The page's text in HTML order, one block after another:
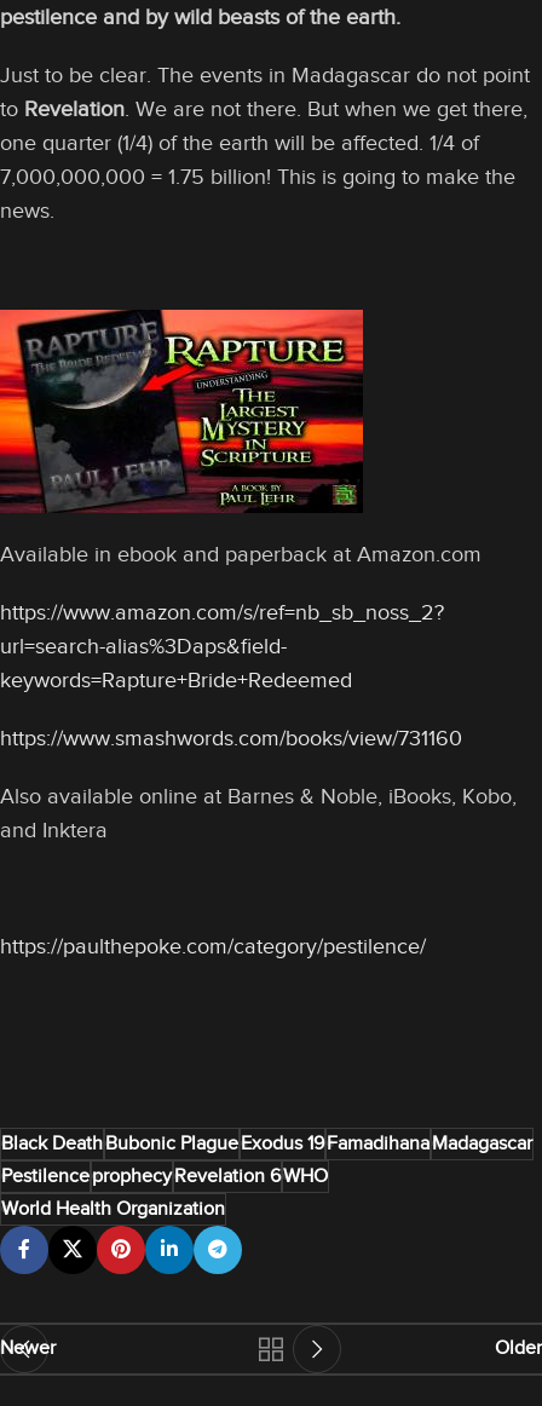
pestilence and by wild beasts of the earth.
Just to be clear. The events in Madagascar do not point
to Revelation . We are not there. But when we get there,
one quarter (1/4) of the earth will be affected. 1/4 of
7,000,000,000 = 1.75 billion! This is going to make the
news.
Available in ebook and paperback at Amazon.com
https://www.amazon.com/s/ref=nb_sb_noss_2?
url=search-alias%3Daps&field-
keywords=Rapture+Bride+Redeemed
https://www.smashwords.com/books/view/731160
Also available online at Barnes & Noble, iBooks, Kobo,
and Inktera
https://paulthepoke.com/category/pestilence/
Black DeathBubonic PlagueExodus 19FamadihanaMadagascar
PestilenceprophecyRevelation 6WHO
World Health Organization
Newer Older